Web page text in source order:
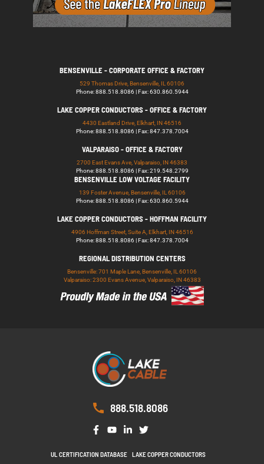
BENSENVILLE - CORPORATE OFFICE & FACTORY
529 Thomas Drive, Bensenville, IL 60106
Phone: 888.518.8086 | Fax: 630.860.5944
LAKE COPPER CONDUCTORS - OFFICE & FACTORY
4430 Eastland Drive, Elkhart, IN 46516
Phone: 888.518.8086 | Fax: 847.378.7004
VALPARAISO - OFFICE & FACTORY
2700 East Evans Ave, Valparaiso, IN 46383
Phone: 888.518.8086 | Fax: 219.548.2799
BENSENVILLE LOW VOLTAGE FACILITY
139 Foster Avenue, Bensenville, IL 60106
Phone: 888.518.8086 | Fax: 630.860.5944
LAKE COPPER CONDUCTORS - HOFFMAN FACILITY
4906 Hoffman Street, Suite A, Elkhart, IN 46516
Phone: 888.518.8086 | Fax: 847.378.7004
REGIONAL DISTRIBUTION CENTERS
Bensenville: 701 Maple Lane, Bensenville, IL 60106
Valparaiso: 2300 Evans Avenue, Valparaiso, IN 46383
888.518.8086
UL CERTIFICATION DATABASE
LAKE COPPER CONDUCTORS